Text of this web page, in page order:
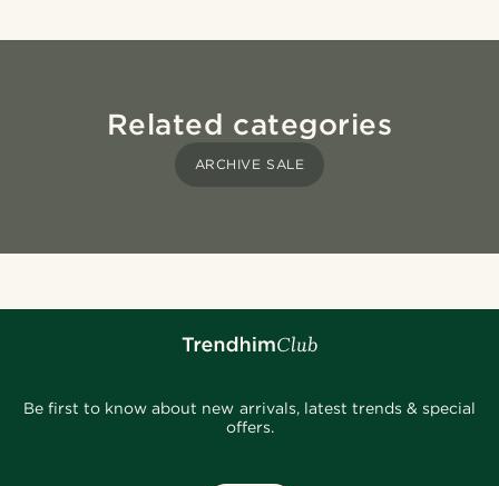
Related categories
ARCHIVE SALE
Be first to know about new arrivals, latest trends & special
offers.